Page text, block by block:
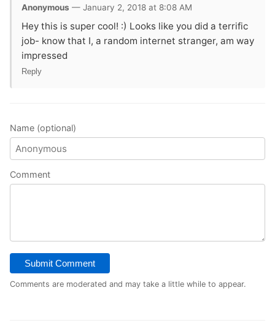
Anonymous — January 2, 2018 at 8:08 AM
Hey this is super cool! :) Looks like you did a terrific
job- know that I, a random internet stranger, am way
impressed
Reply
Name (optional)
Comment
Submit Comment
Comments are moderated and may take a little while to appear.